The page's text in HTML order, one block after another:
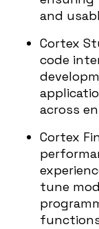
and
Cortex
code
across
Cortex
tune